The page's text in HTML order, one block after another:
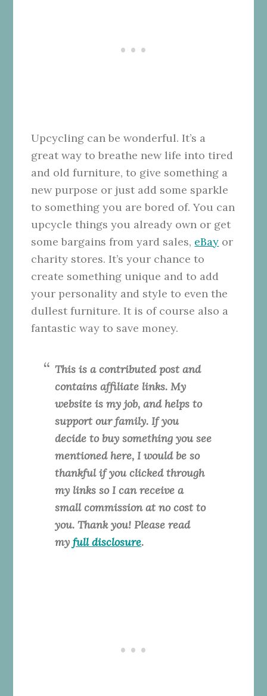
Upcycling can be wonderful. It’s a
great way to breathe new life into tired
and old furniture, to give something a
new purpose or just add some sparkle
to something you are bored of. You can
upcycle things you already own or get
some bargains from yard sales, eBay or
charity stores. It’s your chance to
create something unique and to add
your personality and style to even the
dullest furniture. It is of course also a
fantastic way to save money.
This is a contributed post and
contains affiliate links. My
website is my job, and helps to
support our family. If you
decide to buy something you see
mentioned here, I would be so
thankful if you clicked through
my links so I can receive a
small commission at no cost to
you. Thank you! Please read
myfull disclosure.